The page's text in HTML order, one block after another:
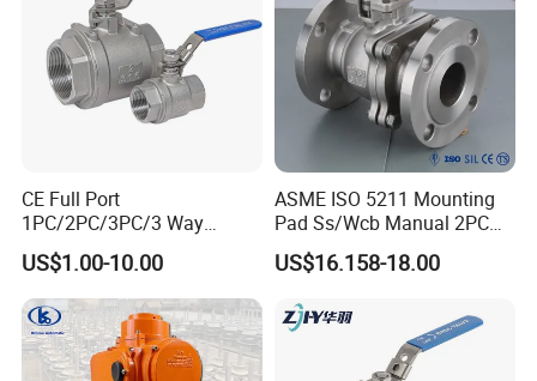
CE Full Port
1PC/2PC/3PC/3 Way
Stainless Steel Inox
SS304/SS316/Wcb
DIN/ANSI/GOST NPT/Bsp
Female Thread End
Pn63/1000wog/Water Oil
Gas Threaded Ball Valve
US$1.00-10.00
ASME ISO 5211 Mounting
Pad Ss/Wcb Manual 2PC
Flanged Floting Ball Valve
US$16.158-18.00